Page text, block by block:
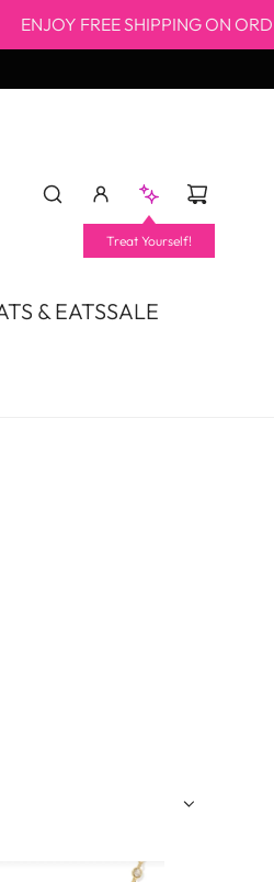
FREE SHIPPING ON ORDERS
Treat Yourself!
& EATSSALE